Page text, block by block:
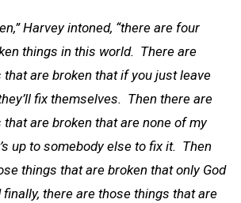
Harvey intoned, “there are four
things in this world. There are
are broken that if you just leave
fix themselves. Then there are
are broken that are none of my
up to somebody else to fix it. Then
things that are broken that only God
there are those things that are